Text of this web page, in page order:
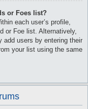
or Foes list?
each user’s profile,
or Foe list. Alternatively,
add users by entering their
your list using the same